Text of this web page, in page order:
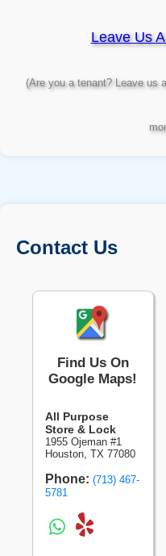
Leave Us
(Are you a tenant? Leave us
Contact Us
Find Us On
Google Maps!
All Purpose
Store & Lock
1955 Ojeman #1
Houston, TX 77080
Phone: (713) 467-
5781